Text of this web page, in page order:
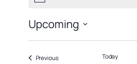
Upcoming
Select
PreviousEvents Today